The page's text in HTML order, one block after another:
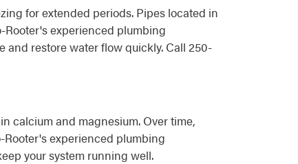
for extended periods. Pipes located in
Rooter's experienced plumbing
restore water flow quickly. Call 250-
calcium and magnesium. Over time,
experienced plumbing
your system running well.